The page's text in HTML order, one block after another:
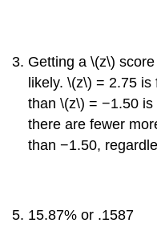
Getting a \(z\)
likely. \(z\) = 2.75
than \(z\) = −1.50
there are fewer
than −1.50,
15.87% or .1587